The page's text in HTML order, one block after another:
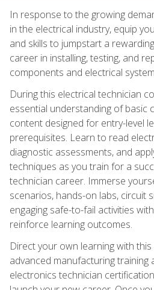
In response to the growing
in the electrical industry, equip
and skills to jumpstart a
career in installing, testing, and
components and electrical
During this electrical technician
essential understanding of basic
content designed for entry-level
prerequisites. Learn to read
diagnostic assessments, and
techniques as you train for a
technician career. Immerse
scenarios, hands-on labs, circuit
engaging safe-to-fail activities
reinforce learning outcomes.
Direct your own learning with
advanced manufacturing
electronics technician